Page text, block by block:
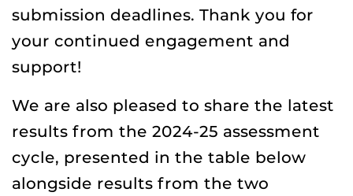
submission deadlines. Thank you for
your continued engagement and
support!
We are also pleased to share the latest
results from the 2024-25 assessment
cycle, presented in the table below
alongside results from the two